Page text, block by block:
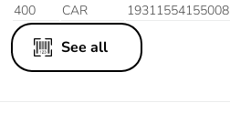
400
CAR 19311554155008
See all